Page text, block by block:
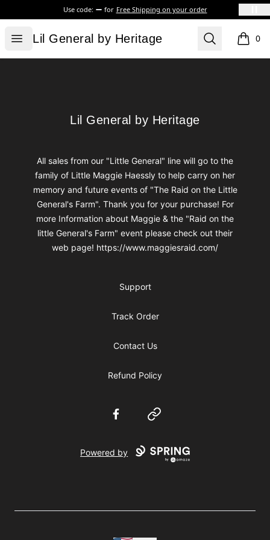
Use code: for Free Shipping on your order
Open menu
Lil General by Heritage
Lil General by Heritage Search 0
items
Lil General by Heritage
Lil General by Heritage
All sales from our "Little General" line will go to the
family of Little Maggie Haessly to help carry on her
memory and future events of "The Raid on the Little
General's Farm". Thank you for your purchase! For
more Information about Maggie & the "Raid on the
little General's Farm" event please check out their
web page! https://www.maggiesraid.com/
Support
Track Order
Contact Us
Refund Policy
FacebookWebsite
Powered by